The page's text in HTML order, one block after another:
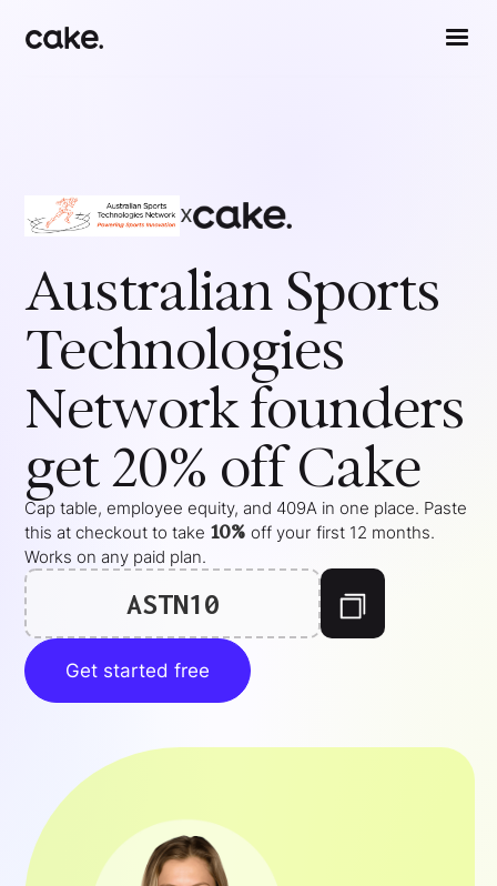
x
Australian Sports
Technologies
Networkfounders
get 20% off Cake
Cap table, employee equity, and 409A in one place. Paste
this at checkout to take 10% off your first 12 months.
Works on any paid plan.
ASTN10
Get started free